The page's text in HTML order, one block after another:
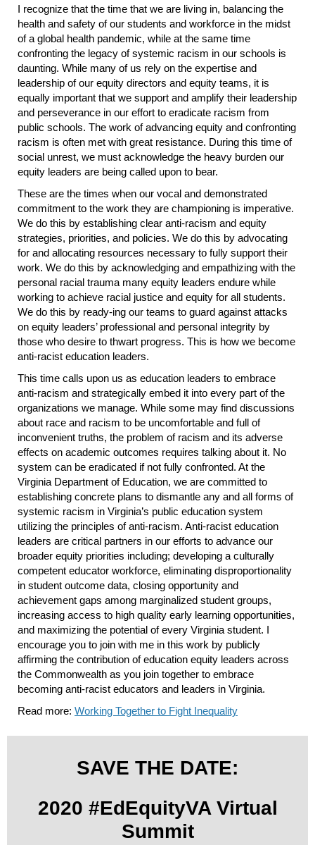
I recognize that the time that we are living in, balancing the
health and safety of our students and workforce in the midst
of a global health pandemic, while at the same time
confronting the legacy of systemic racism in our schools is
daunting. While many of us rely on the expertise and
leadership of our equity directors and equity teams, it is
equally important that we support and amplify their leadership
and perseverance in our effort to eradicate racism from
public schools. The work of advancing equity and confronting
racism is often met with great resistance. During this time of
social unrest, we must acknowledge the heavy burden our
equity leaders are being called upon to bear.
These are the times when our vocal and demonstrated
commitment to the work they are championing is imperative.
We do this by establishing clear anti-racism and equity
strategies, priorities, and policies. We do this by advocating
for and allocating resources necessary to fully support their
work. We do this by acknowledging and empathizing with the
personal racial trauma many equity leaders endure while
working to achieve racial justice and equity for all students.
We do this by ready-ing our teams to guard against attacks
on equity leaders’ professional and personal integrity by
those who desire to thwart progress. This is how we become
anti-racist education leaders.
This time calls upon us as education leaders to embrace
anti-racism and strategically embed it into every part of the
organizations we manage. While some may find discussions
about race and racism to be uncomfortable and full of
inconvenient truths, the problem of racism and its adverse
effects on academic outcomes requires talking about it. No
system can be eradicated if not fully confronted. At the
Virginia Department of Education, we are committed to
establishing concrete plans to dismantle any and all forms of
systemic racism in Virginia’s public education system
utilizing the principles of anti-racism. Anti-racist education
leaders are critical partners in our efforts to advance our
broader equity priorities including; developing a culturally
competent educator workforce, eliminating disproportionality
in student outcome data, closing opportunity and
achievement gaps among marginalized student groups,
increasing access to high quality early learning opportunities,
and maximizing the potential of every Virginia student. I
encourage you to join with me in this work by publicly
affirming the contribution of education equity leaders across
the Commonwealth as you join together to embrace
becoming anti-racist educators and leaders in Virginia.
Read more: Working Together to Fight Inequality
SAVE THE DATE:
2020 #EdEquityVA Virtual
Summit